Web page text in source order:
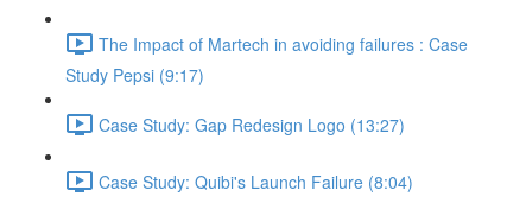
The Impact of Martech in avoiding failures : Case
Study Pepsi (9:17)
Case Study: Gap Redesign Logo (13:27)
Case Study: Quibi's Launch Failure (8:04)